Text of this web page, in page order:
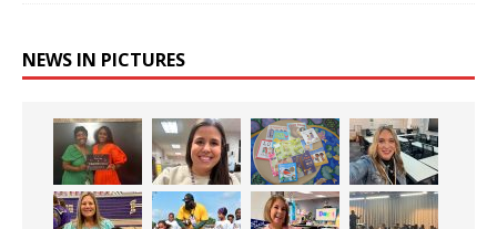
NEWS IN PICTURES